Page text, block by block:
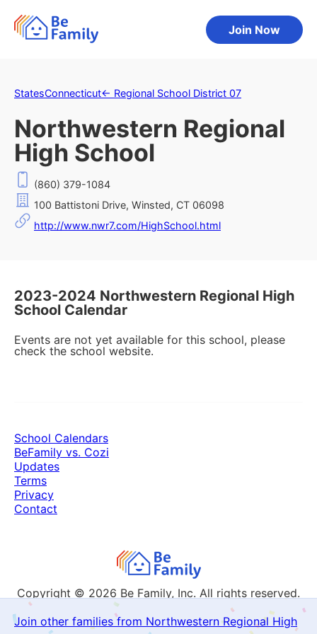
Join Now
StatesConnecticut← Regional School District 07
Northwestern Regional
High School
(860) 379-1084
100 Battistoni Drive, Winsted, CT 06098
http://www.nwr7.com/HighSchool.html
2023-2024 Northwestern Regional High
School Calendar
Events are not yet available for this school, please
check the school website.
Join other families from Northwestern Regional High
Copyright © 2026 Be Family, Inc. All rights reserved.
School Calendars
BeFamily vs. Cozi
Updates
Terms
Privacy
Contact